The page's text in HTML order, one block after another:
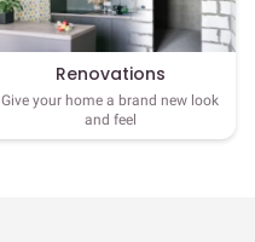
Renovations
Give your home a brand new look
and feel